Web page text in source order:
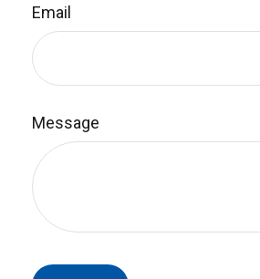
Email
Message